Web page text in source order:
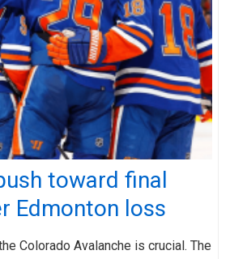
toward final
Edmonton loss
Colorado Avalanche is crucial. The